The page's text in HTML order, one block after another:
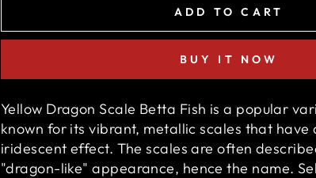
ADD TO CART
BUY IT NOW
Yellow Dragon Scale Betta Fish is a popular
known for its vibrant, metallic scales that have
iridescent effect. The scales are often
"dragon-like" appearance, hence the name. S